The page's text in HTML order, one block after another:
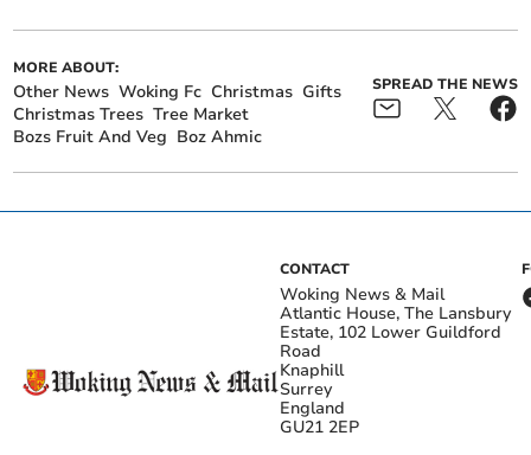
MORE ABOUT:
Other News Woking Fc Christmas Gifts
Christmas Trees Tree Market
Bozs Fruit And Veg Boz Ahmic
SPREAD THE NEWS
CONTACT
Woking News & Mail
Atlantic House, The Lansbury
Estate, 102 Lower Guildford
Road
Knaphill
Surrey
England
GU21 2EP